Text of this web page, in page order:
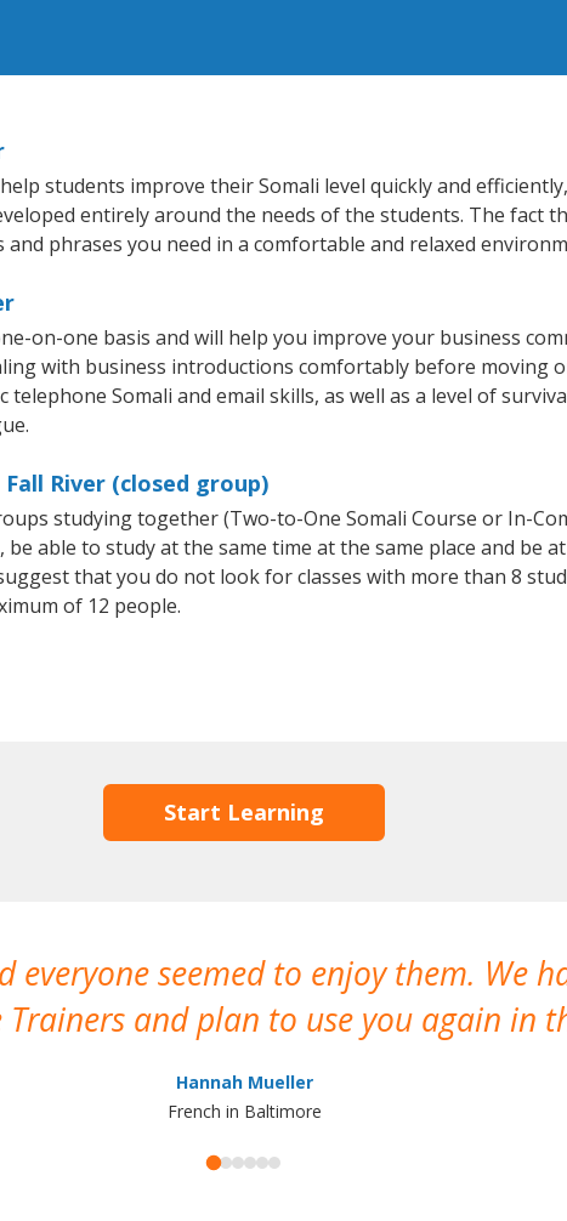
students improve their Somali level quickly and
entirely around the needs of the students. The fact
phrases you need in a comfortable and relaxed
on-one basis and will help you improve your business
with business introductions comfortably before moving
Somali and email skills, as well as a level of
River (closed group)
studying together (Two-to-One Somali Course or In-
able to study at the same time at the same place and be
that you do not look for classes with more than 8
of 12 people.
Start Learning
everyone seemed to enjoy them. We
and plan to use you again in
Hannah Mueller
French in Baltimore